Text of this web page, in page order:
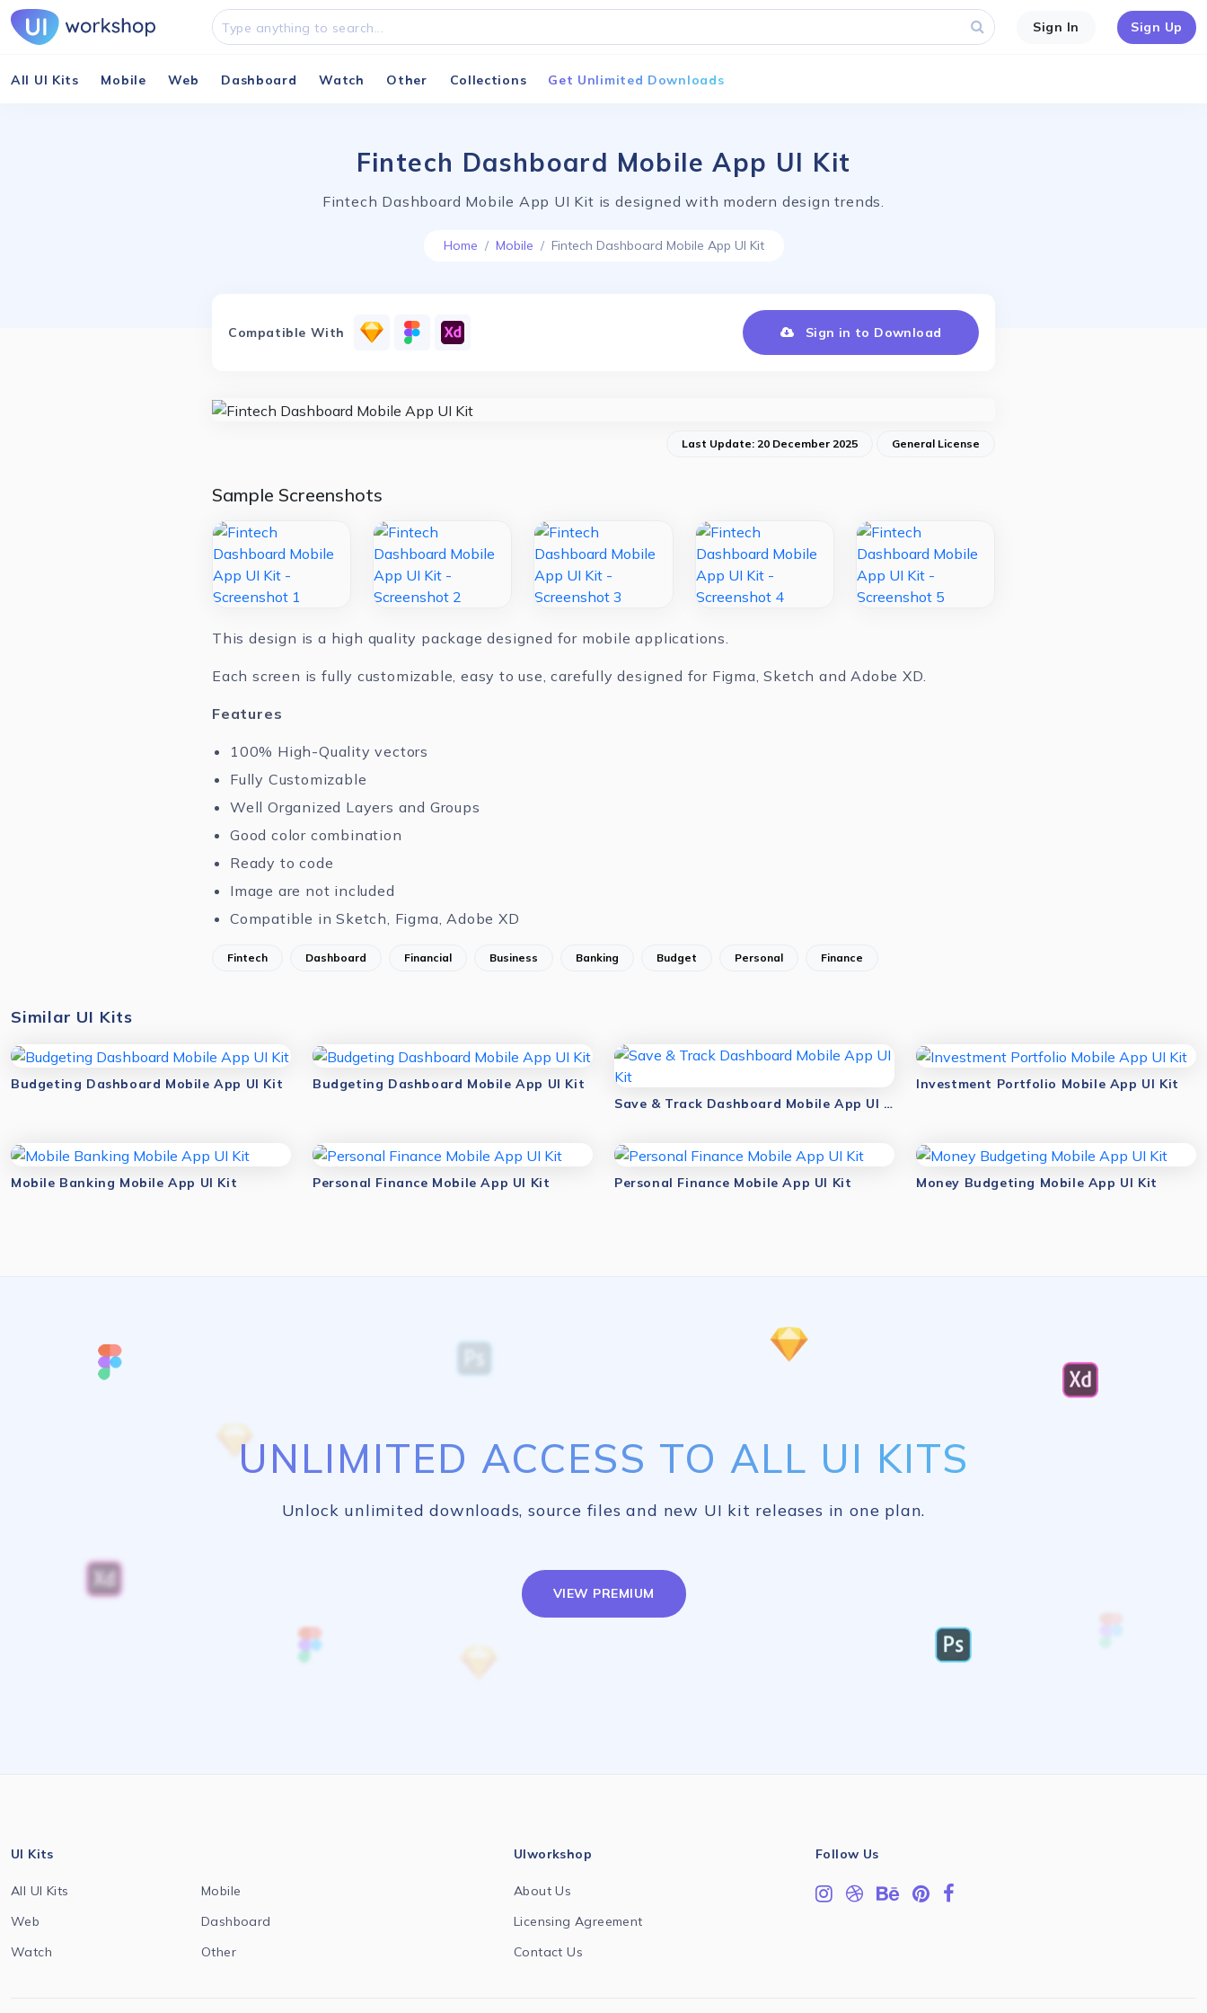
Sign In Sign Up
All UI Kits Mobile Web Dashboard Watch Other Collections Get Unlimited Downloads
Fintech Dashboard Mobile App UI Kit
Fintech Dashboard Mobile App UI Kit is designed with modern design trends.
Home Mobile Fintech Dashboard Mobile App UI Kit
Compatible With Sign in to Download
Last Update: 20 December 2025 General License
Sample Screenshots
This design is a high quality package designed for mobile applications.
Each screen is fully customizable, easy to use, carefully designed for Figma, Sketch and Adobe XD.
Features
100% High-Quality vectors
Fully Customizable
Well Organized Layers and Groups
Good color combination
Ready to code
Image are not included
Compatible in Sketch, Figma, Adobe XD
Fintech Dashboard Financial Business Banking Budget Personal Finance
Similar UI Kits
Budgeting Dashboard Mobile App UI Kit
Budgeting Dashboard Mobile App UI Kit
Save & Track Dashboard Mobile App UI Kit
Investment Portfolio Mobile App UI Kit
Mobile Banking Mobile App UI Kit Personal Finance Mobile App UI Kit Personal Finance Mobile App UI Kit Money Budgeting Mobile App UI Kit
UNLIMITED ACCESS TO ALL UI KITS
Unlock unlimited downloads, source files and new UI kit releases in one plan.
VIEW PREMIUM
UI Kits
All UI Kits
Mobile
Web
Dashboard
Watch
Other
UIworkshop
About Us
Licensing Agreement
Contact Us
Follow Us